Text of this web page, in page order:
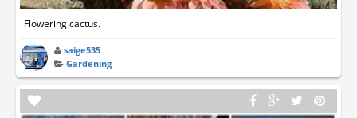
Flowering cactus.
saige535
Gardening